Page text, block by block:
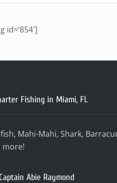
id=’854′]
Fishing in Miami, FL
Mahi-Mahi, Shark,
more!
Abie Raymond